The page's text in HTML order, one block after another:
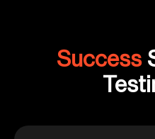
Success